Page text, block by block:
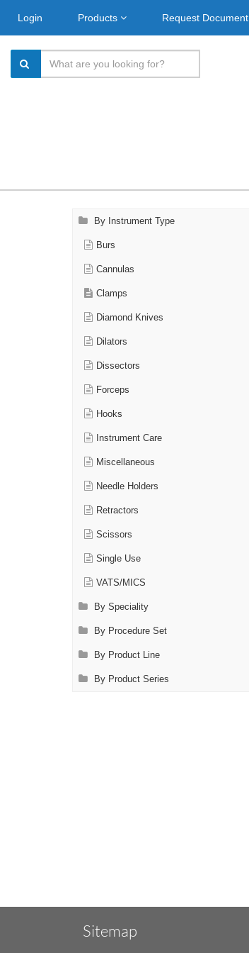
Login Products Request Document
By Instrument Type
Burs
Cannulas
Clamps
Diamond Knives
Dilators
Dissectors
Forceps
Hooks
Instrument Care
Miscellaneous
Needle Holders
Retractors
Scissors
Single Use
VATS/MICS
By Speciality
By Procedure Set
By Product Line
By Product Series
Sitemap